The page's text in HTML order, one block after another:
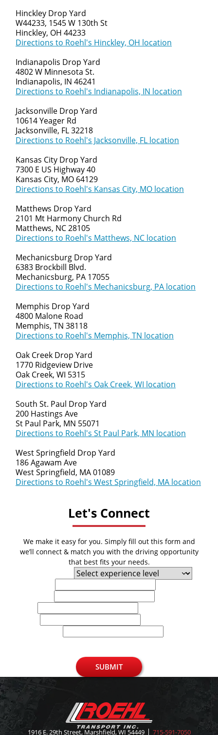
Hinckley Drop Yard
W44233, 1545 W 130th St
Hinckley, OH 44233
Directions to Roehl's Hinckley, OH location
Indianapolis Drop Yard
4802 W Minnesota St.
Indianapolis, IN 46241
Directions to Roehl's Indianapolis, IN location
Jacksonville Drop Yard
10614 Yeager Rd
Jacksonville, FL 32218
Directions to Roehl's Jacksonville, FL location
Kansas City Drop Yard
7300 E US Highway 40
Kansas City, MO 64129
Directions to Roehl's Kansas City, MO location
Matthews Drop Yard
2101 Mt Harmony Church Rd
Matthews, NC 28105
Directions to Roehl's Matthews, NC location
Mechanicsburg Drop Yard
6383 Brockbill Blvd.
Mechanicsburg, PA 17055
Directions to Roehl's Mechanicsburg, PA location
Memphis Drop Yard
4800 Malone Road
Memphis, TN 38118
Directions to Roehl's Memphis, TN location
Oak Creek Drop Yard
1770 Ridgeview Drive
Oak Creek, WI 5315
Directions to Roehl's Oak Creek, WI location
South St. Paul Drop Yard
200 Hastings Ave
St Paul Park, MN 55071
Directions to Roehl's St Paul Park, MN location
West Springfield Drop Yard
186 Agawam Ave
West Springfield, MA 01089
Directions to Roehl's West Springfield, MA location
Let's Connect
We make it easy for you. Simply fill out this form and
we’ll connect & match you with the driving opportunity
that best fits your needs.
SUBMIT
1916 E. 29th Street, Marshfield, WI 54449 715-591-7050